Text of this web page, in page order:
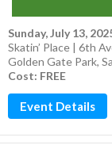
Sunday, July 13,
Skatin’ Place | 6th
Golden Gate Park,
Cost: FREE
Event Details